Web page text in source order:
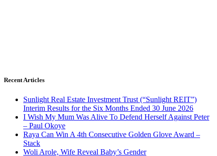
Recent Articles
Sunlight Real Estate Investment Trust (“Sunlight REIT”)
Interim Results for the Six Months Ended 30 June 2026
I Wish My Mum Was Alive To Defend Herself Against Peter
– Paul Okoye
Raya Can Win A 4th Consecutive Golden Glove Award –
Stack
Woli Arole, Wife Reveal Baby’s Gender